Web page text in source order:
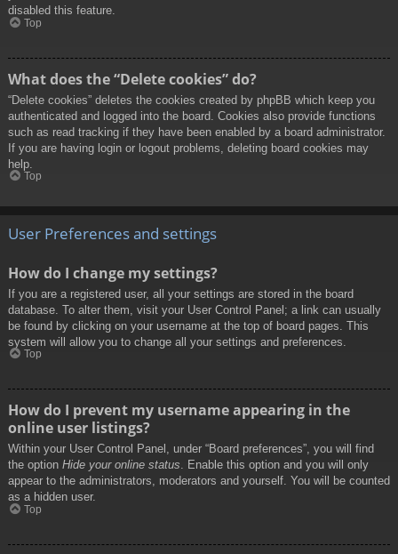
disabled this feature.
Top
What does the “Delete cookies” do?
“Delete cookies” deletes the cookies created by phpBB which keep you
authenticated and logged into the board. Cookies also provide functions
such as read tracking if they have been enabled by a board administrator.
If you are having login or logout problems, deleting board cookies may
help.
Top
User Preferences and settings
How do I change my settings?
If you are a registered user, all your settings are stored in the board
database. To alter them, visit your User Control Panel; a link can usually
be found by clicking on your username at the top of board pages. This
system will allow you to change all your settings and preferences.
Top
How do I prevent my username appearing in the
online user listings?
Within your User Control Panel, under “Board preferences”, you will find
the option Hide your online status. Enable this option and you will only
appear to the administrators, moderators and yourself. You will be counted
as a hidden user.
Top